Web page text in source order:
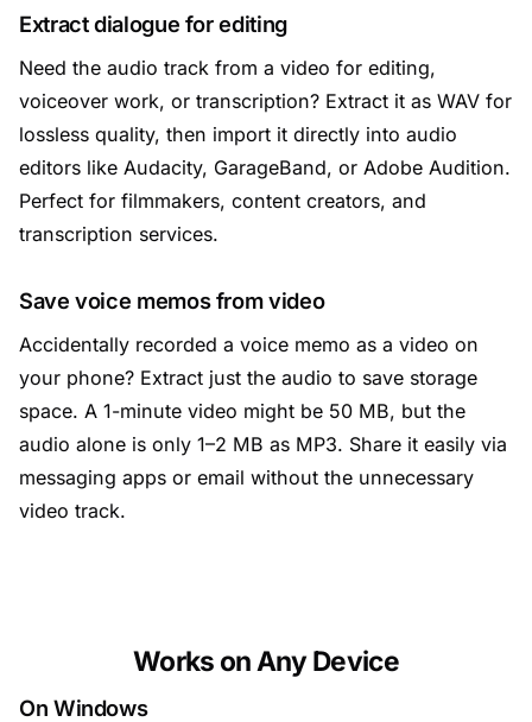
Extract dialogue for editing
Need the audio track from a video for editing,
voiceover work, or transcription? Extract it as WAV for
lossless quality, then import it directly into audio
editors like Audacity, GarageBand, or Adobe Audition.
Perfect for filmmakers, content creators, and
transcription services.
Save voice memos from video
Accidentally recorded a voice memo as a video on
your phone? Extract just the audio to save storage
space. A 1-minute video might be 50 MB, but the
audio alone is only 1–2 MB as MP3. Share it easily via
messaging apps or email without the unnecessary
video track.
Works on Any Device
On Windows